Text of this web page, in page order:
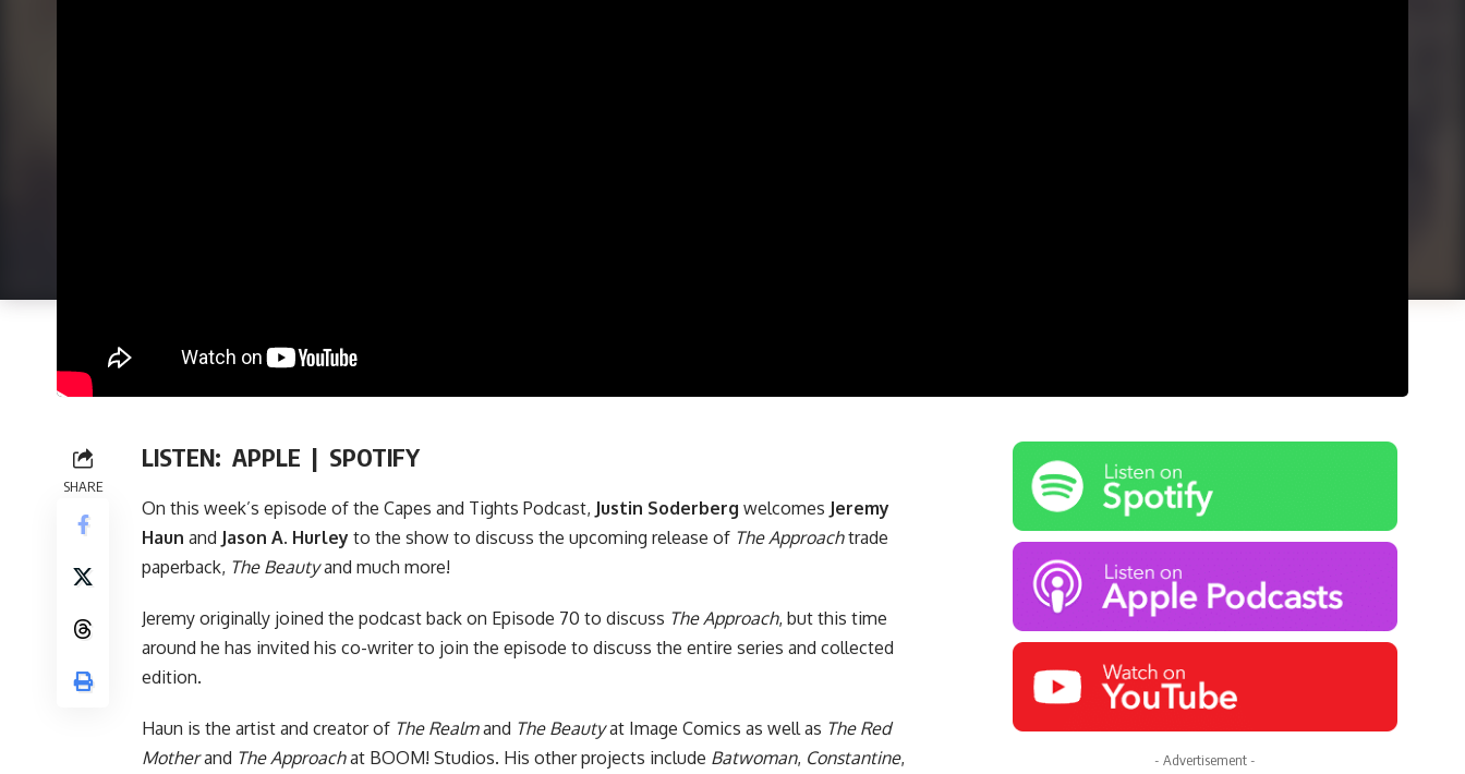
SHARE
LISTEN: APPLE | SPOTIFY
On this week’s episode of the Capes and Tights Podcast, Justin Soderberg welcomes Jeremy
Haun and Jason A. Hurley to the show to discuss the upcoming release of The Approachtrade
paperback, The Beautyand much more!
Jeremy originally joined the podcast back on Episode 70 to discuss The Approach, but this time
around he has invited his co-writer to join the episode to discuss the entire series and collected
edition.
Haun is the artist and creator of The Realmand The Beautyat Image Comics as well as The Red
Motherand The Approachat BOOM! Studios. His other projects include Batwoman, Constantine,
- Advertisement -